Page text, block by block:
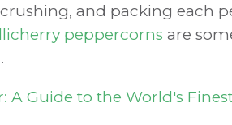
and packing each
peppercorns are
A Guide to the World's